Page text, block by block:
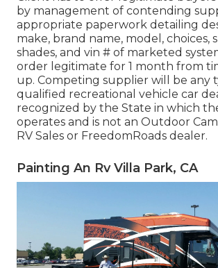
by management of contending
appropriate paperwork detailing
make, brand name, model, choices,
shades, and vin # of marketed
order legitimate for 1 month from
up. Competing supplier will be any
qualified recreational vehicle car
recognized by the State in which
operates and is not an Outdoor
RV Sales or FreedomRoads dealer.
Painting An Rv Villa Park, CA